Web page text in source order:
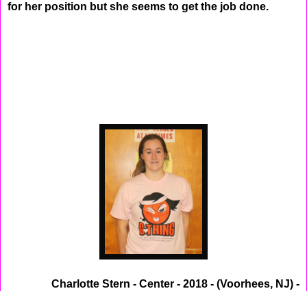
for her position but she seems to get the job done.
Charlotte Stern - Center - 2018 - (Voorhees, NJ) -